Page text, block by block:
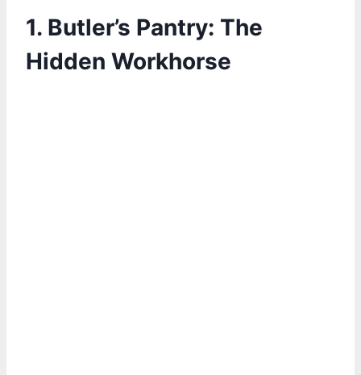
1. Butler’s Pantry: The
Hidden Workhorse